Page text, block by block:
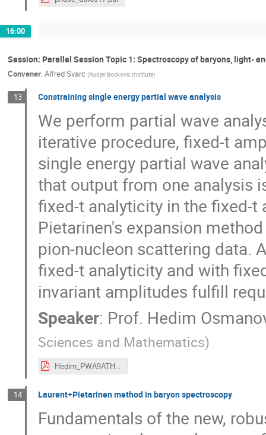
16:00
Session: Parallel Session Topic 1: Spectroscopy of baryons, light-
Convener: Alfred Svarc (Rudjer Boskovic Institute)
13 Constraining single energy partial wave analysis
We perform partial wave
iterative procedure, fixed-t
single energy partial wave
that output from one analysis
fixed-t analyticity in the fixed-
Pietarinen's expansion
pion-nucleon scattering data.
fixed-t analyticity and with
invariant amplitudes fulfill
Speaker: Prof. Hedim
Sciences and Mathematics)
Hedim_PWA9ATHOS_2017.pdf
14 Laurent+Pietarinen method in baryon spectroscopy
Fundamentals of the new,